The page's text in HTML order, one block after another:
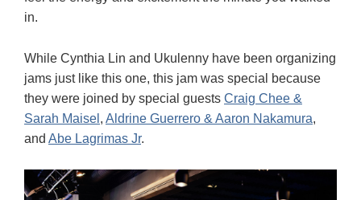
in.
While Cynthia Lin and Ukulenny have been organizing
jams just like this one, this jam was special because
they were joined by special guests Craig Chee &
Sarah Maisel , Aldrine Guerrero & Aaron Nakamura,
and Abe Lagrimas Jr.